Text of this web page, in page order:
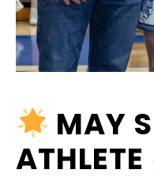
MAY
ATHLETE